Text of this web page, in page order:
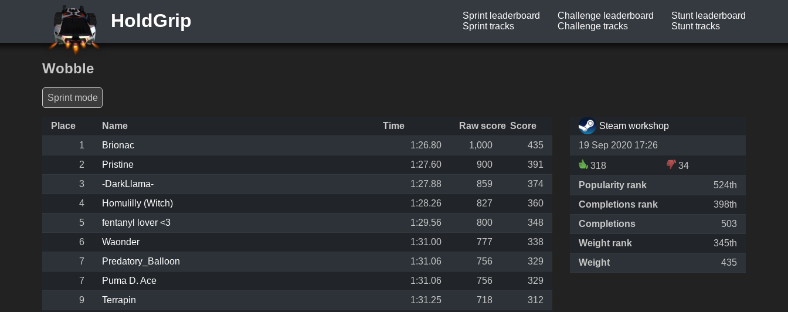
HoldGrip
Sprint leaderboard
Sprint tracks
Challenge leaderboard
Challenge tracks
Stunt leaderboard
Stunt tracks
Wobble
Sprint mode
Steam workshop
19 Sep 2020 17:26
318
34
Popularity rank
524th
Completions rank
398th
Completions
503
Weight rank
345th
Weight
435
Place Name Time Raw score Score
1
Brionac 1:26.80 1,000
435
2
Pristine 1:27.60 900
391
3
-DarkLlama- 1:27.88 859
374
4
Homulilly (Witch) 1:28.26 827
360
5
fentanyl lover <3 1:29.56 800
348
6
Waonder 1:31.00 777
338
7
Predatory_Balloon 1:31.06 756
329
7
Puma D. Ace 1:31.06 756
329
9
Terrapin 1:31.25 718
312